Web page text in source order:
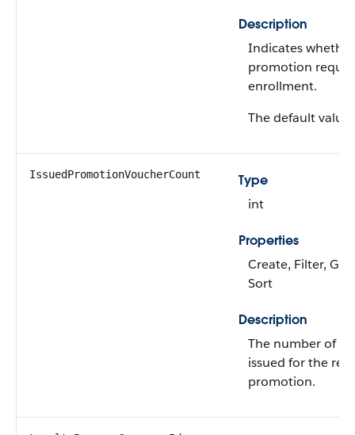
Description
Indicates
promotion
enrollment.
The default value
IssuedPromotionVoucherCount
Type
int
Properties
Create, Filter,
Sort
Description
The number of
issued for the
promotion.